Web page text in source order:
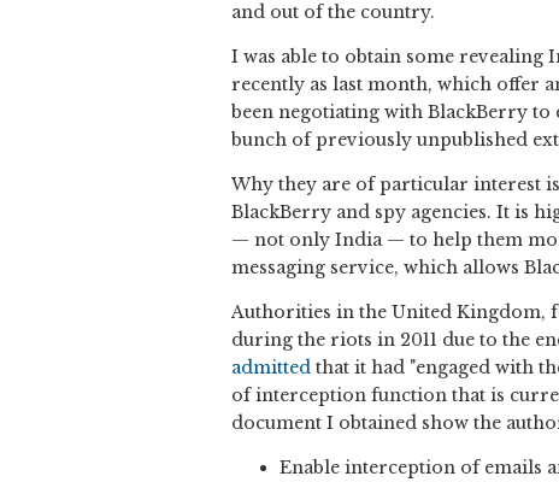
and out of the country.
I was able to obtain some revealing
recently as last month, which offer
been negotiating with BlackBerry to
bunch of previously unpublished
Why they are of particular interest
BlackBerry and spy agencies. It is
— not only India — to help them
messaging service, which allows
Authorities in the United Kingdom,
during the riots in 2011 due to the
admitted that it had "engaged with
of interception function that is
document I obtained show the
Enable interception of emails